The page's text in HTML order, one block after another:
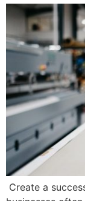
Create a